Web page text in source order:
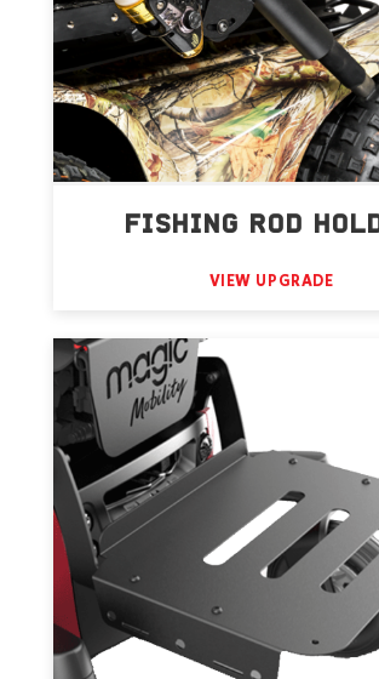
FISHING ROD
VIEW UPGRADE